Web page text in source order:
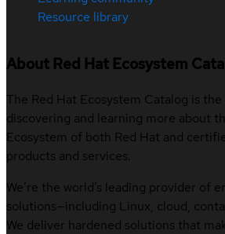
Resource library
About Red Hat Ecosystem
The Red Hat Ecosystem Catalog is
discovering and learning more about
Ecosystem of both Red Hat and
products and services.
We’re the world’s leading provider of
solutions—including Linux, cloud,
We deliver hardened solutions that